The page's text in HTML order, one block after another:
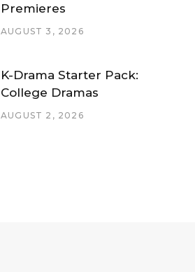
Premieres
AUGUST 3, 2026
K-Drama Starter Pack:
College Dramas
AUGUST 2, 2026